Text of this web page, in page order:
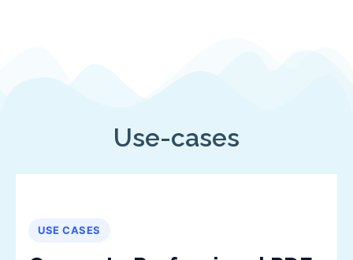
Use-cases
USE CASES